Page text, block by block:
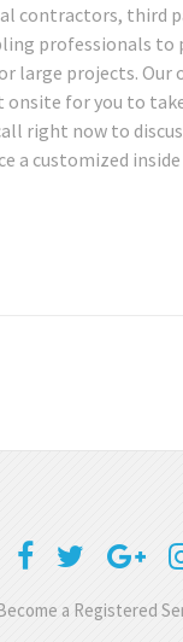
contractors, third
professionals
large projects. Our
for you to
right now to
a customized
a Registered